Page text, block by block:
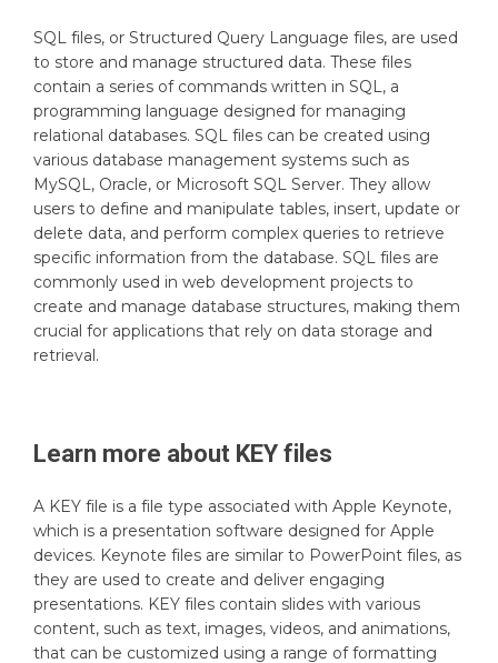
SQL files, or Structured Query Language files, are used
to store and manage structured data. These files
contain a series of commands written in SQL, a
programming language designed for managing
relational databases. SQL files can be created using
various database management systems such as
MySQL, Oracle, or Microsoft SQL Server. They allow
users to define and manipulate tables, insert, update or
delete data, and perform complex queries to retrieve
specific information from the database. SQL files are
commonly used in web development projects to
create and manage database structures, making them
crucial for applications that rely on data storage and
retrieval.
Learn more about KEY files
A KEY file is a file type associated with Apple Keynote,
which is a presentation software designed for Apple
devices. Keynote files are similar to PowerPoint files, as
they are used to create and deliver engaging
presentations. KEY files contain slides with various
content, such as text, images, videos, and animations,
that can be customized using a range of formatting